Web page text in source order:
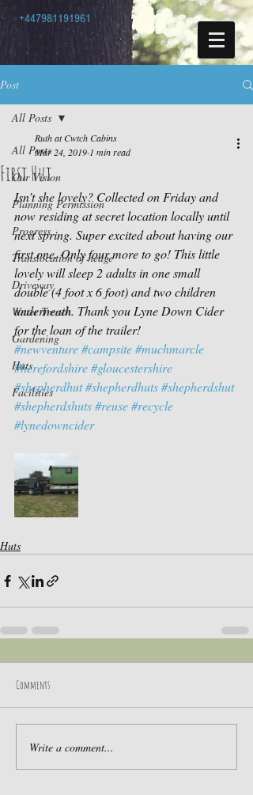
+447981191961
Post
All Posts
Our Vision
Planning Permission
Progress
Translocation of hedge
Driveway
Water Trench
Gardening
Huts
Facilities
All Posts
First Hut
Ruth at Cwtch Cabins
Mar 24, 2019 1 min read
Isn’t she lovely? Collected on Friday and
now residing at secret location locally until
next spring. Super excited about having our
first one. Only four more to go! This little
lovely will sleep 2 adults in one small
double (4 foot x 6 foot) and two children
underneath. Thank you Lyne Down Cider
for the loan of the trailer!
#newventure#campsite#muchmarcle
#herefordshire#gloucestershire
#shepherdhut#shepherdhuts#shepherdshut
#shepherdshuts#reuse#recycle
#lynedowncider
Huts
Comments
Write a comment...